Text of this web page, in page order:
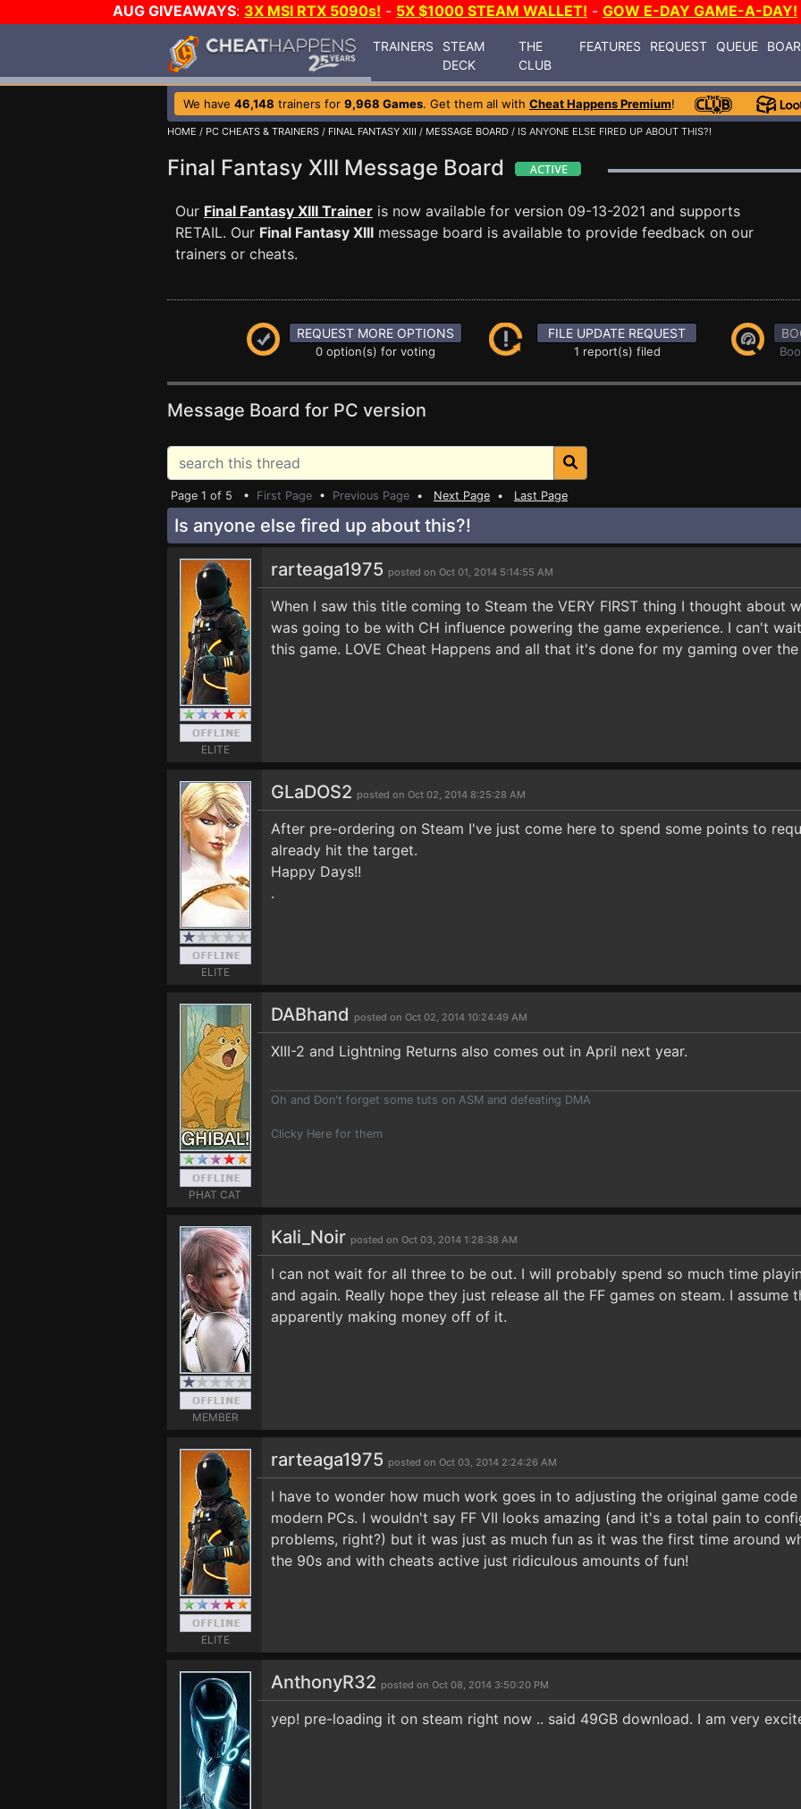
AUG GIVEAWAYS: 3X MSI RTX 5090s! - 5X $1000 STEAM WALLET! - GOW E-DAY GAME-A-DAY!
TRAINERS
STEAM
DECK
THE
CLUB
FEATURES REQUEST QUEUE
We have 46,148 trainers for 9,968 Games. Get them all with Cheat Happens Premium!
HOME / PC CHEATS & TRAINERS / FINAL FANTASY XIII / MESSAGE BOARD / IS ANYONE ELSE FIRED UP ABOUT THIS?!
Final Fantasy XIII Message Board
Our Final Fantasy XIII Trainer is now available for version 09-13-2021 and supports
RETAIL. Our Final Fantasy XIII message board is available to provide feedback on our
trainers or cheats.
REQUEST MORE OPTIONS
0 option(s) for voting
FILE UPDATE REQUEST
1 report(s) filed
Message Board for PC version
Page 1 of 5 • First Page • Previous Page • Next Page • Last Page
Is anyone else fired up about this?!
ELITE
rarteaga1975 posted on Oct 01, 2014 5:14:55 AM
When I saw this title coming to Steam the VERY FIRST thing I thought about
was going to be with CH influence powering the game experience. I can't
this game. LOVE Cheat Happens and all that it's done for my gaming over
ELITE
GLaDOS2 posted on Oct 02, 2014 8:25:28 AM
After pre-ordering on Steam I've just come here to spend some points to
already hit the target.
Happy Days!!
.
PHAT CAT
DABhand posted on Oct 02, 2014 10:24:49 AM
XIII-2 and Lightning Returns also comes out in April next year.
Oh and Don't forget some tuts on ASM and defeating DMA
Clicky Here for them
MEMBER
Kali_Noir posted on Oct 03, 2014 1:28:38 AM
I can not wait for all three to be out. I will probably spend so much time
and again. Really hope they just release all the FF games on steam. I assume
apparently making money off of it.
ELITE
rarteaga1975 posted on Oct 03, 2014 2:24:26 AM
I have to wonder how much work goes in to adjusting the original game
modern PCs. I wouldn't say FF VII looks amazing (and it's a total pain to
problems, right?) but it was just as much fun as it was the first time around
the 90s and with cheats active just ridiculous amounts of fun!
AnthonyR32 posted on Oct 08, 2014 3:50:20 PM
yep! pre-loading it on steam right now .. said 49GB download. I am very